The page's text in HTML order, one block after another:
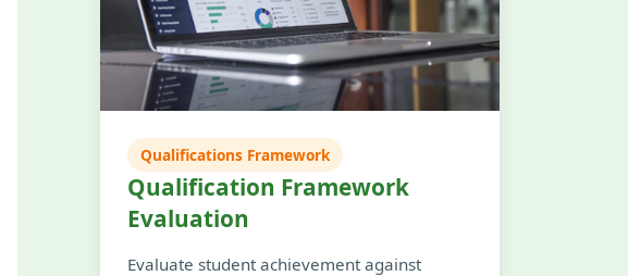
Qualifications Framework
Qualification Framework
Evaluation
Evaluate student achievement against